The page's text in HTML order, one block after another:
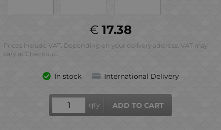
17.38
€
Prices include VAT. Depending on your delivery address, VAT may
vary at Checkout.
In stock International Delivery
qty ADD TO CART